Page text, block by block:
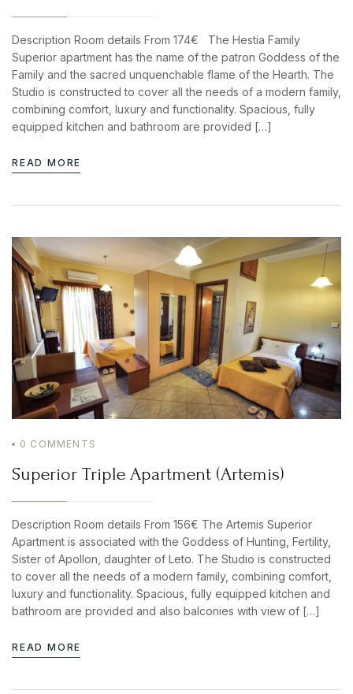
Description Room details From 174€ The Hestia Family
Superior apartment has the name of the patron Goddess of the
Family and the sacred unquenchable flame of the Hearth. The
Studio is constructed to cover all the needs of a modern family,
combining comfort, luxury and functionality. Spacious, fully
equipped kitchen and bathroom are provided […]
READ MORE
0 COMMENTS
Superior Triple Apartment (Artemis)
Description Room details From 156€ The Artemis Superior
Apartment is associated with the Goddess of Hunting, Fertility,
Sister of Apollon, daughter of Leto. The Studio is constructed
to cover all the needs of a modern family, combining comfort,
luxury and functionality. Spacious, fully equipped kitchen and
bathroom are provided and also balconies with view of […]
READ MORE